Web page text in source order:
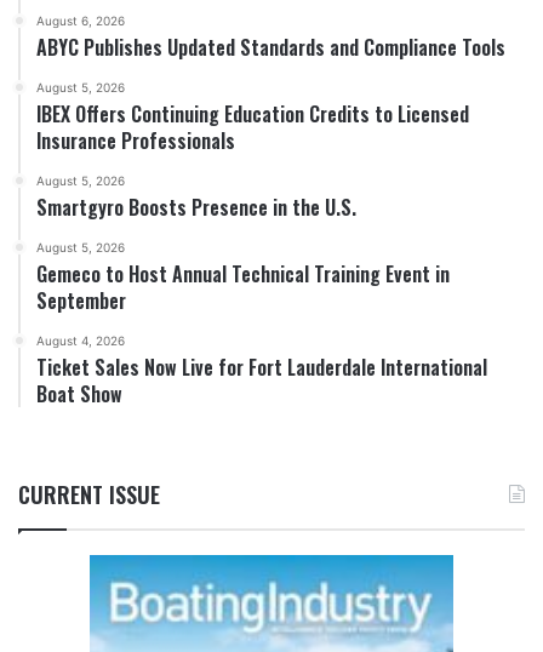
August 6, 2026
ABYC Publishes Updated Standards and Compliance Tools
August 5, 2026
IBEX Offers Continuing Education Credits to Licensed
Insurance Professionals
August 5, 2026
Smartgyro Boosts Presence in the U.S.
August 5, 2026
Gemeco to Host Annual Technical Training Event in
September
August 4, 2026
Ticket Sales Now Live for Fort Lauderdale International
Boat Show
CURRENT ISSUE